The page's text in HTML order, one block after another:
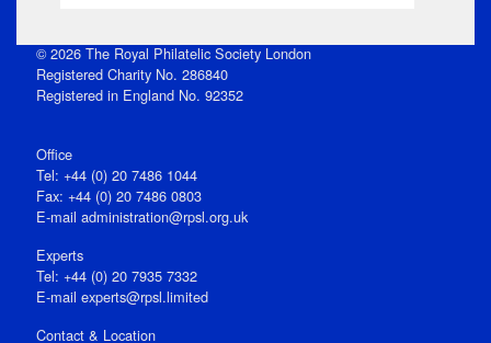
© 2026 The Royal Philatelic Society London
Registered Charity No. 286840
Registered in England No. 92352
Office
Tel: +44 (0) 20 7486 1044
Fax: +44 (0) 20 7486 0803
E‑mail administration@rpsl.org.uk
Experts
Tel: +44 (0) 20 7935 7332
E-mail experts@rpsl.limited
Contact & Location